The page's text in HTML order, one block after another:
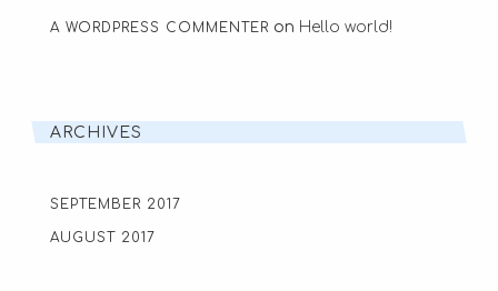
A WORDPRESS COMMENTER on Hello world!
ARCHIVES
SEPTEMBER 2017
AUGUST 2017